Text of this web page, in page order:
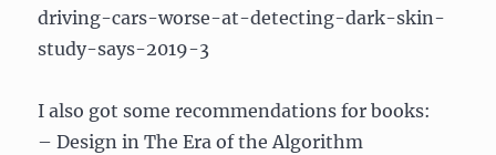
driving-cars-worse-at-detecting-dark-skin-
study-says-2019-3
I also got some recommendations for books:
– Design in The Era of the Algorithm